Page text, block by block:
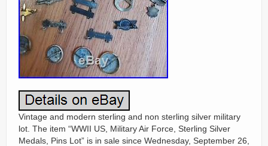
Vintage and modern sterling and non sterling silver military
lot. The item “WWII US, Military Air Force, Sterling Silver
Medals, Pins Lot” is in sale since Wednesday, September 26,